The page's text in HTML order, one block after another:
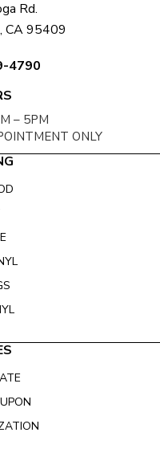
Rd.
CA 95409
4790
– 5PM
ONLY